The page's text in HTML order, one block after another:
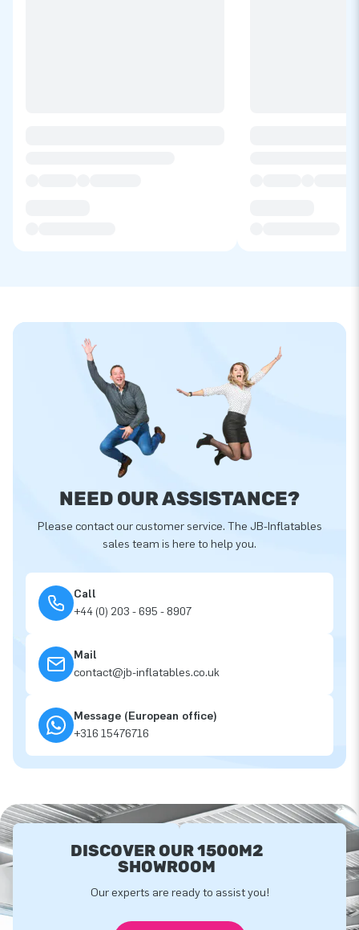
NEED OUR ASSISTANCE?
Please contact our customer service. The JB-Inflatables
sales team is here to help you.
Call
+44 (0) 203 - 695 - 8907
Mail
contact@jb-inflatables.co.uk
Message (European office)
+316 15476716
DISCOVER OUR 1500M2
SHOWROOM
Our experts are ready to assist you!